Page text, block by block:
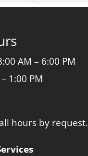
AM – 6:00 PM
1:00 PM
hours by request.